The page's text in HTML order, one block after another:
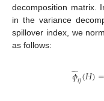
decomposition matrix.
in the variance
spillover index, we
as follows:
𝜙
̃𝑖𝑗(𝐻)=